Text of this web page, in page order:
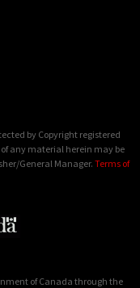
by Copyright registered
any material herein may be
General Manager. Terms of
of Canada through the